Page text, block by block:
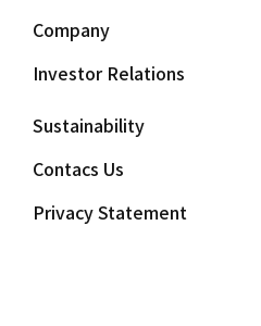
Company
Investor Relations
Sustainability
Contacs Us
Privacy Statement